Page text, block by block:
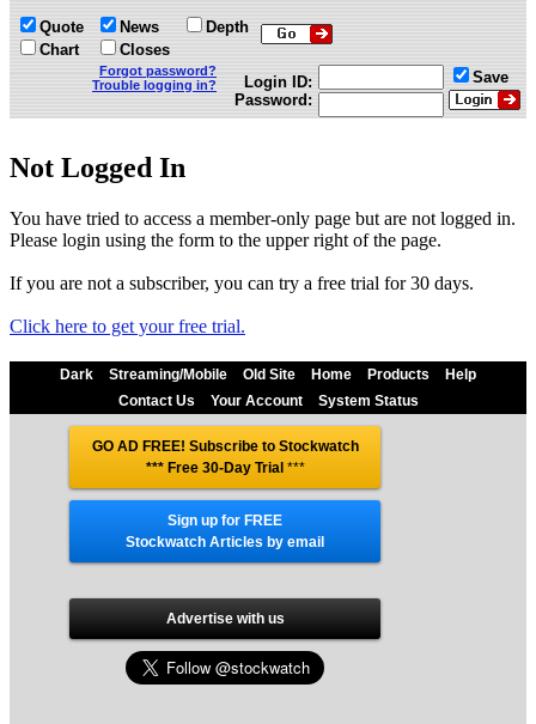
Quote
Chart
News
Closes
Depth
Forgot password?
Trouble logging in?
Login ID:
Password:
Save
Not Logged In
You have tried to access a member-only page but are not logged in.
Please login using the form to the upper right of the page.
If you are not a subscriber, you can try a free trial for 30 days.
Click here to get your free trial.
Dark Streaming/Mobile Old Site Home Products
Help
Contact Us
Your Account System Status
GO AD FREE! Subscribe to Stockwatch
*** Free 30-Day Trial***
Sign up for FREE
Stockwatch Articles by email
Advertise with us